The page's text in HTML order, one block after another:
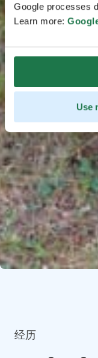
Google processes
Learn more:
Use
经历